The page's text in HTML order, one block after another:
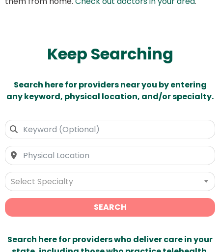
Keep Searching
Search here for providers near you by entering
any keyword, physical location, and/or specialty.
Select Specialty
SEARCH
Search here for providers who deliver care in your